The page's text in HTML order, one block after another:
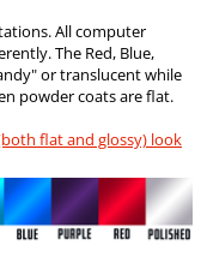
All computer
The Red, Blue,
or translucent while
powder coats are flat.
flat and glossy) look